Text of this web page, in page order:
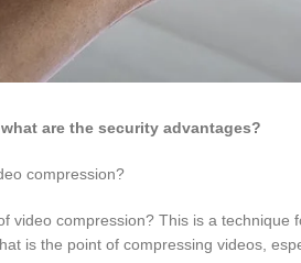
are the security advantages?
compression?
video compression? This is a technique
is the point of compressing videos,